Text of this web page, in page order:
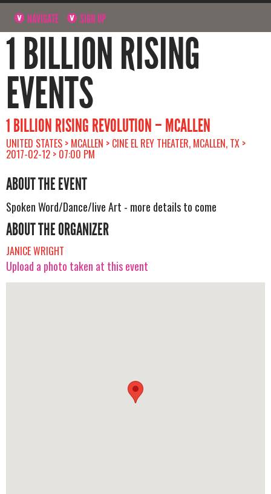
NAVIGATE SIGN UP
1 BILLION RISING
EVENTS
1 BILLION RISING REVOLUTION – MCALLEN
UNITED STATES > MCALLEN > CINE EL REY THEATER, MCALLEN, TX >
2017-02-12 > 07:00 PM
ABOUT THE EVENT
Spoken Word/Dance/live Art - more details to come
ABOUT THE ORGANIZER
JANICE WRIGHT
Upload a photo taken at this event